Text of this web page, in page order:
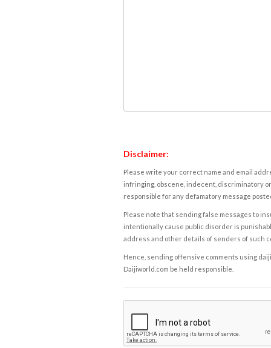
Disclaimer:
Please write your correct name and email
infringing, obscene, indecent, discriminatory
responsible for any defamatory message
Please note that sending false messages to
intentionally cause public disorder is
address and other details of senders of such
Hence, sending offensive comments using
Daijiworld.com be held responsible.